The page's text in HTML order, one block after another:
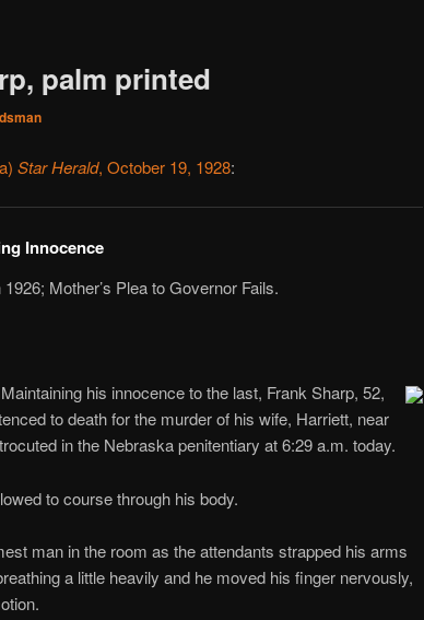
palm printed
Star Herald, October 19, 1928:
Innocence
Mother’s Plea to Governor Fails.
his innocence to the last, Frank Sharp, 52,
to death for the murder of his wife, Harriett, near
in the Nebraska penitentiary at 6:29 a.m. today.
to course through his body.
man in the room as the attendants strapped his arms
a little heavily and he moved his finger nervously,